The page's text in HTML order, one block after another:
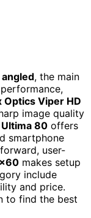
, the main
Optics Viper HD
image quality
80 offers
smartphone
user-
makes setup
include
and price.
to find the best